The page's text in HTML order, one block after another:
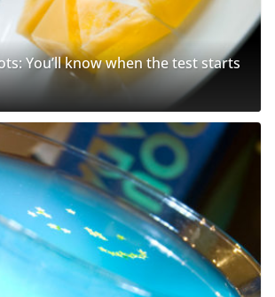
You’ll know when the test starts